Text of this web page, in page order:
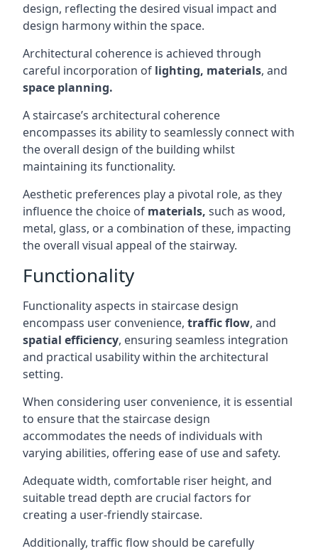
design, reflecting the desired visual impact and
design harmony within the space.
Architectural coherence is achieved through
careful incorporation of lighting, materials, and
space planning.
A staircase’s architectural coherence
encompasses its ability to seamlessly connect with
the overall design of the building whilst
maintaining its functionality.
Aesthetic preferences play a pivotal role, as they
influence the choice of materials, such as wood,
metal, glass, or a combination of these, impacting
the overall visual appeal of the stairway.
Functionality
Functionality aspects in staircase design
encompass user convenience, traffic flow, and
spatial efficiency, ensuring seamless integration
and practical usability within the architectural
setting.
When considering user convenience, it is essential
to ensure that the staircase design
accommodates the needs of individuals with
varying abilities, offering ease of use and safety.
Adequate width, comfortable riser height, and
suitable tread depth are crucial factors for
creating a user-friendly staircase.
Additionally, traffic flow should be carefully